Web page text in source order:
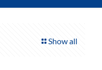
Show all